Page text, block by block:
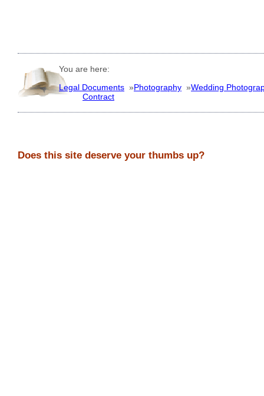
You are here:
Legal Documents »Photography »Wedding
Contract
Does this site deserve your thumbs up?